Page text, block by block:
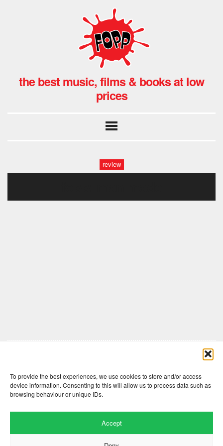
To provide the best experiences, we use cookies to store and/or access
device information. Consenting to this will allow us to process data such as
browsing behaviour or unique IDs.
Accept
the best music, films & books at low
prices
review